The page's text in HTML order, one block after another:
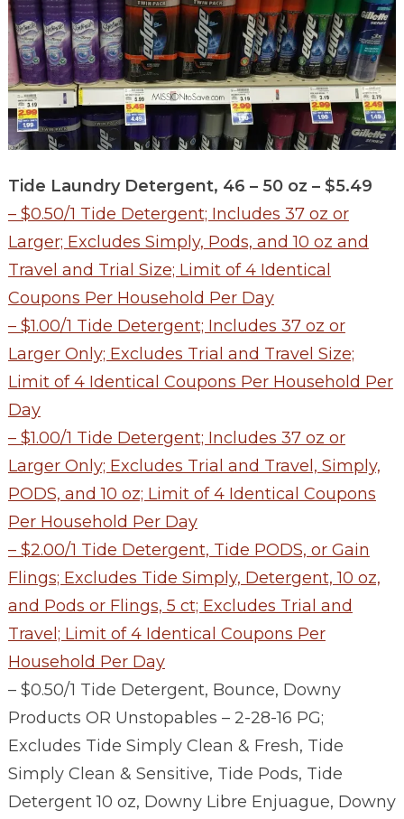
Tide Laundry Detergent, 46 – 50 oz – $5.49
– $0.50/1 Tide Detergent; Includes 37 oz or
Larger; Excludes Simply, Pods, and 10 oz and
Travel and Trial Size; Limit of 4 Identical
Coupons Per Household Per Day
– $1.00/1 Tide Detergent; Includes 37 oz or
Larger Only; Excludes Trial and Travel Size;
Limit of 4 Identical Coupons Per Household Per
Day
– $1.00/1 Tide Detergent; Includes 37 oz or
Larger Only; Excludes Trial and Travel, Simply,
PODS, and 10 oz; Limit of 4 Identical Coupons
Per Household Per Day
– $2.00/1 Tide Detergent, Tide PODS, or Gain
Flings; Excludes Tide Simply, Detergent, 10 oz,
and Pods or Flings, 5 ct; Excludes Trial and
Travel; Limit of 4 Identical Coupons Per
Household Per Day
– $0.50/1 Tide Detergent, Bounce, Downy
Products OR Unstopables – 2-28-16 PG;
Excludes Tide Simply Clean & Fresh, Tide
Simply Clean & Sensitive, Tide Pods, Tide
Detergent 10 oz, Downy Libre Enjuague, Downy